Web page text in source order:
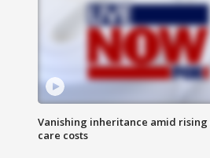
Vanishing inheritance amid
care costs